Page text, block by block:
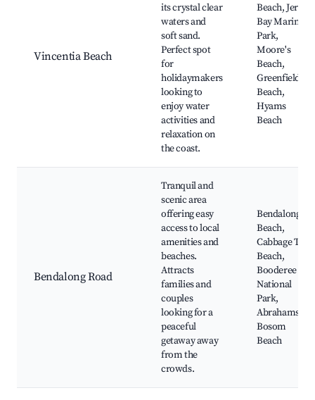
Vincentia Beach
its crystal clear
waters and
soft sand.
Perfect spot
for
holidaymakers
looking to
enjoy water
activities and
relaxation on
the coast.
Beach, Jervis
Bay Marine
Park,
Moore's
Beach,
Greenfield
Beach,
Hyams
Beach
Bendalong Road
Tranquil and
scenic area
offering easy
access to local
amenities and
beaches.
Attracts
families and
couples
looking for a
peaceful
getaway away
from the
crowds.
Bendalong
Beach,
Cabbage Tree
Beach,
Booderee
National
Park,
Abrahams
Bosom
Beach